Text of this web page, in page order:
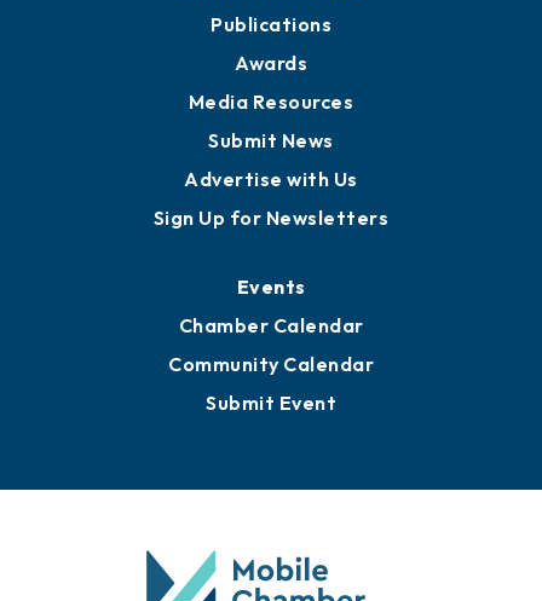
Publications
Awards
Media Resources
Submit News
Advertise with Us
Sign Up for Newsletters
Events
Chamber Calendar
Community Calendar
Submit Event